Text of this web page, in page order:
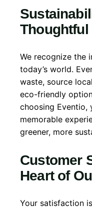
We recognize the
today’s world.
waste, source
eco-friendly
choosing Eventio,
memorable
greener, more
Customer
Heart of
Your satisfaction